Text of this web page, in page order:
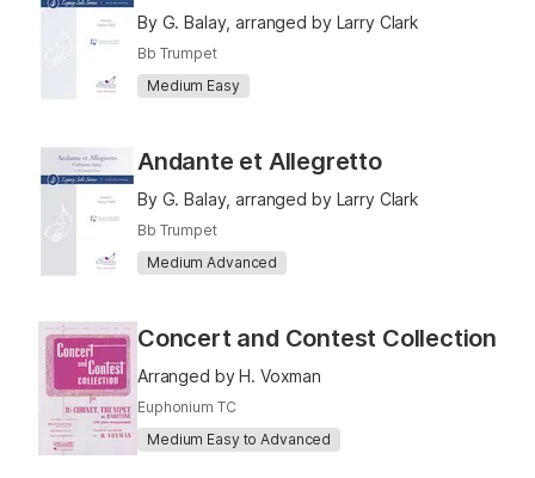
By G. Balay, arranged by Larry Clark
Bb Trumpet
Medium Easy
Andante et Allegretto
By G. Balay, arranged by Larry Clark
Bb Trumpet
Medium Advanced
Concert and Contest Collection
Arranged by H. Voxman
Euphonium TC
Medium Easy to Advanced